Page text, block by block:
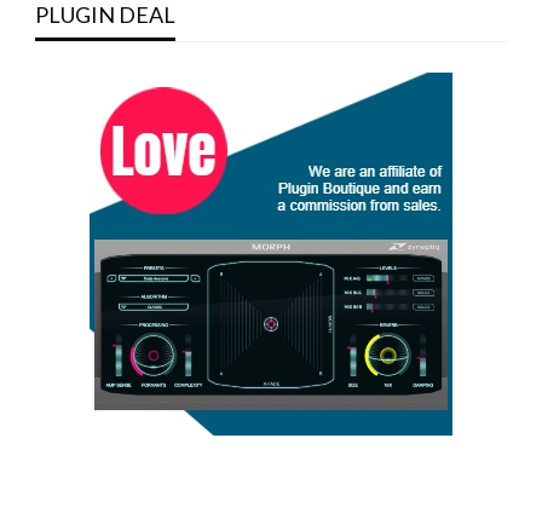
PLUGIN DEAL